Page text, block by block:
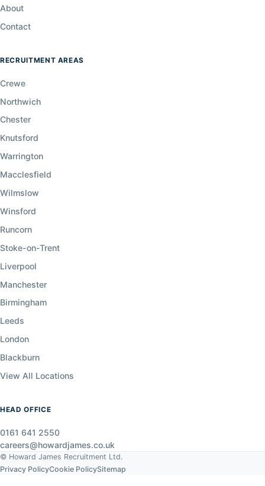
About
Contact
RECRUITMENT AREAS
Crewe
Northwich
Chester
Knutsford
Warrington
Macclesfield
Wilmslow
Winsford
Runcorn
Stoke-on-Trent
Liverpool
Manchester
Birmingham
Leeds
London
Blackburn
View All Locations
HEAD OFFICE
0161 641 2550
careers@howardjames.co.uk
© Howard James Recruitment Ltd.
Privacy PolicyCookie PolicySitemap